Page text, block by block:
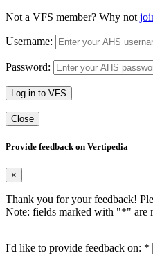
Not a VFS member? Why not
Username:
Password:
Log in to VFS
Close
Provide feedback on Vertipedia
×
Thank you for your feedback!
Note: fields marked with "*" are
I'd like to provide feedback on: *